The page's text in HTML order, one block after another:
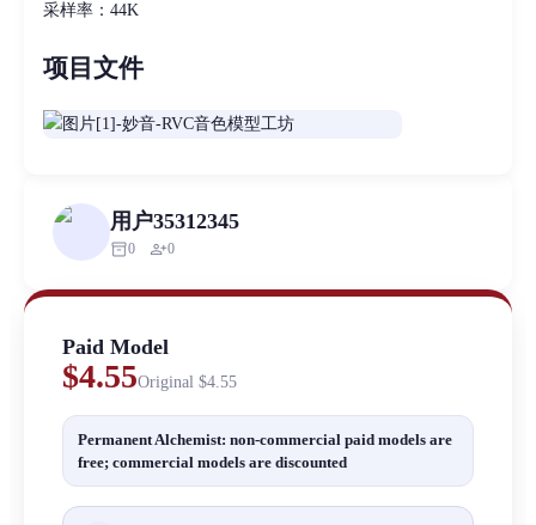
采样率：44K
项目文件
用户35312345
inventory_20 person_add0
Paid Model
$4.55Original $4.55
Permanent Alchemist: non-commercial paid models are
free; commercial models are discounted